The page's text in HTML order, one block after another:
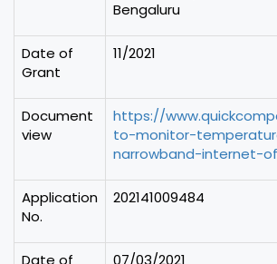
Bengaluru
Date of
Grant
11/2021
Document
view
https://
to-monitor-
narrowband-internet-
Application
No.
202141009484
Date of
07/03/2021